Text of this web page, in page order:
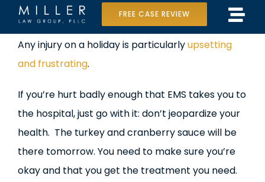
content
Home
Case Results
Practice Areas
FREE CASE REVIEW
View
Larger
Any injury on a holiday is particularlyupsetting
and frustrating.
If you’re hurt badly enough that EMS takes you to
the hospital, just go with it: don’t jeopardize your
health. The turkey and cranberry sauce will be
there tomorrow. You need to make sure you’re
okay and that you get the treatment you need.